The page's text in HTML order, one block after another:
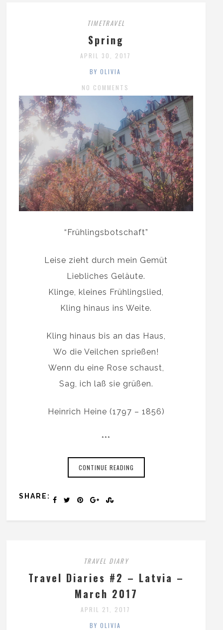
TIMETRAVEL
Spring
APRIL 30, 2017
BY OLIVIA
NO COMMENTS
“Frühlingsbotschaft”
Leise zieht durch mein Gemüt
Liebliches Geläute.
Klinge, kleines Frühlingslied,
Kling hinaus ins Weite.
Kling hinaus bis an das Haus,
Wo die Veilchen sprießen!
Wenn du eine Rose schaust,
Sag, ich laß sie grüßen.
Heinrich Heine (1797 – 1856)
***
CONTINUE READING
SHARE:
TRAVEL DIARY
Travel Diaries #2 – Latvia –
March 2017
APRIL 21, 2017
BY OLIVIA